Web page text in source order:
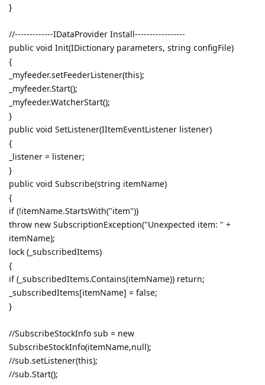
}
//-------------IDataProvider Install-----------------
public void Init(IDictionary parameters, string configFile)
{
_myfeeder.setFeederListener(this);
_myfeeder.Start();
_myfeeder.WatcherStart();
}
public void SetListener(IItemEventListener listener)
{
_listener = listener;
}
public void Subscribe(string itemName)
{
if (!itemName.StartsWith("item"))
throw new SubscriptionException("Unexpected item: " +
itemName);
lock (_subscribedItems)
{
if (_subscribedItems.Contains(itemName)) return;
_subscribedItems[itemName] = false;
}
//SubscribeStockInfo sub = new
SubscribeStockInfo(itemName,null);
//sub.setListener(this);
//sub.Start();